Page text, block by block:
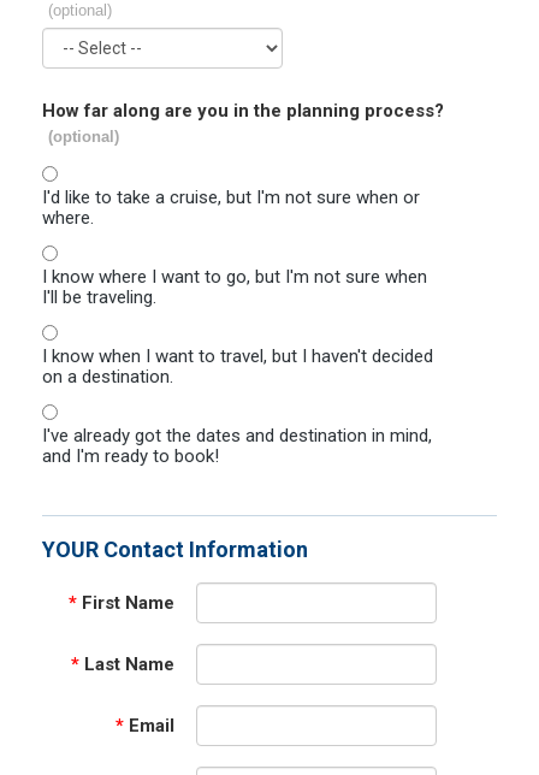
(optional)
How far along are you in the planning process?
(optional)
I'd like to take a cruise, but I'm not sure when or
where.
I know where I want to go, but I'm not sure when
I'll be traveling.
I know when I want to travel, but I haven't decided
on a destination.
I've already got the dates and destination in mind,
and I'm ready to book!
YOUR Contact Information
* First Name
* Last Name
* Email